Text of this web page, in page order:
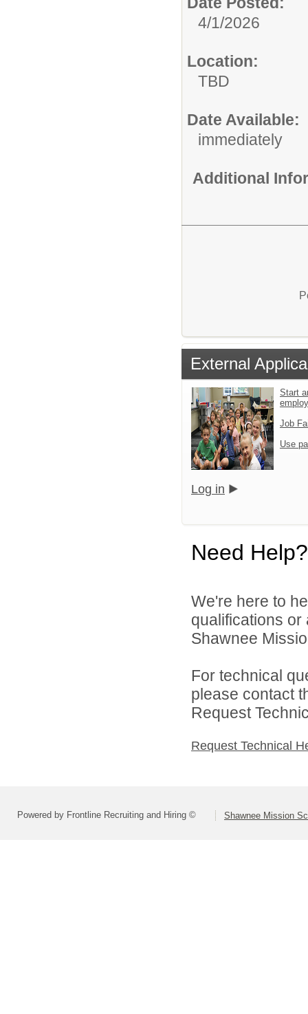
4/1/2026
Location:
TBD
Date Available:
immediately
Additional
External
Start
Job
Use
Log in
Need Help?
We're here to
qualifications
Shawnee
For technical
please contact
Request
Request Technical
Powered by Frontline Recruiting and Hiring © Shawnee Mission